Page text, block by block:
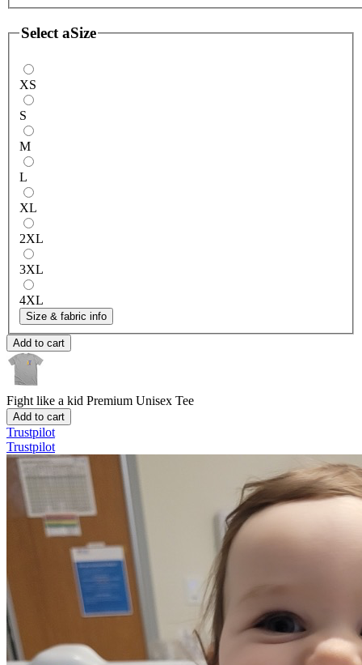
Select aSize
XS
S
M
L
XL
2XL
3XL
4XL
Size & fabric info
Add to cart
Fight like a kid Premium Unisex Tee
Add to cart
Trustpilot
Trustpilot